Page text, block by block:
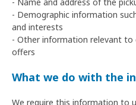
- Demographic information
and interests
- Other information relevant to
offers
What we do with the
We require this information to